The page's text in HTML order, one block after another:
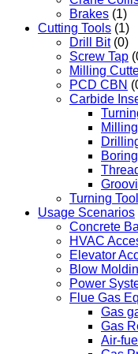
Brakes (1)
Cutting Tools (1)
Drill Bit (0)
Screw Tap
Milling
PCD CBN
Carbide
Turning
Usage Scenarios
Concrete
HVAC
Elevator
Blow
Power
Flue Gas
Gas
Gas
Air-